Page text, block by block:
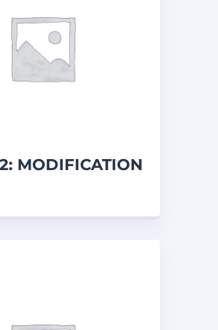
MODIFICATION